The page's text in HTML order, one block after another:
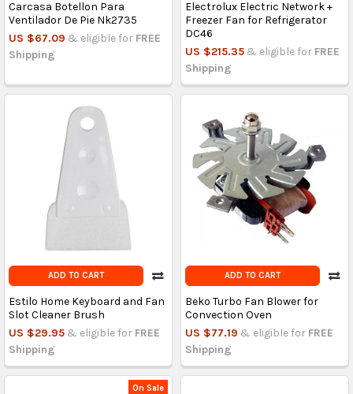
Carcasa Botellon Para
Ventilador De Pie Nk2735
US $67.09 & eligible for FREE
Shipping
Electrolux Electric Network +
Freezer Fan for Refrigerator
DC46
US $215.35 & eligible for FREE
Shipping
ADD TO CART
Estilo Home Keyboard and Fan
Slot Cleaner Brush
US $29.95 & eligible for FREE
Shipping
ADD TO CART
Beko Turbo Fan Blower for
Convection Oven
US $77.19 & eligible for FREE
Shipping
On Sale